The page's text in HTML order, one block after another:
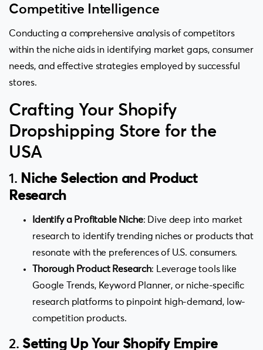
Competitive Intelligence
Conducting a comprehensive analysis of competitors
within the niche aids in identifying market gaps, consumer
needs, and effective strategies employed by successful
stores.
Crafting Your Shopify
Dropshipping Store for the
USA
1. Niche Selection and Product
Research
Identify a Profitable Niche: Dive deep into market
research to identify trending niches or products that
resonate with the preferences of U.S. consumers.
Thorough Product Research: Leverage tools like
Google Trends, Keyword Planner, or niche-specific
research platforms to pinpoint high-demand, low-
competition products.
2. Setting Up Your Shopify Empire